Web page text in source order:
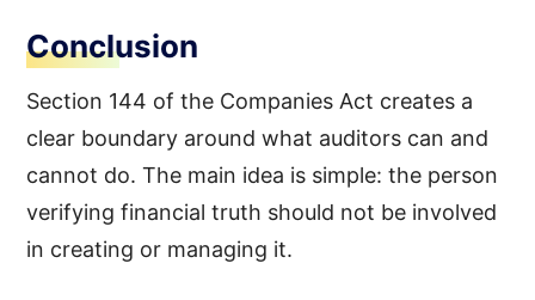
Conclusion
Section 144 of the Companies Act creates a
clear boundary around what auditors can and
cannot do. The main idea is simple: the person
verifying financial truth should not be involved
in creating or managing it.